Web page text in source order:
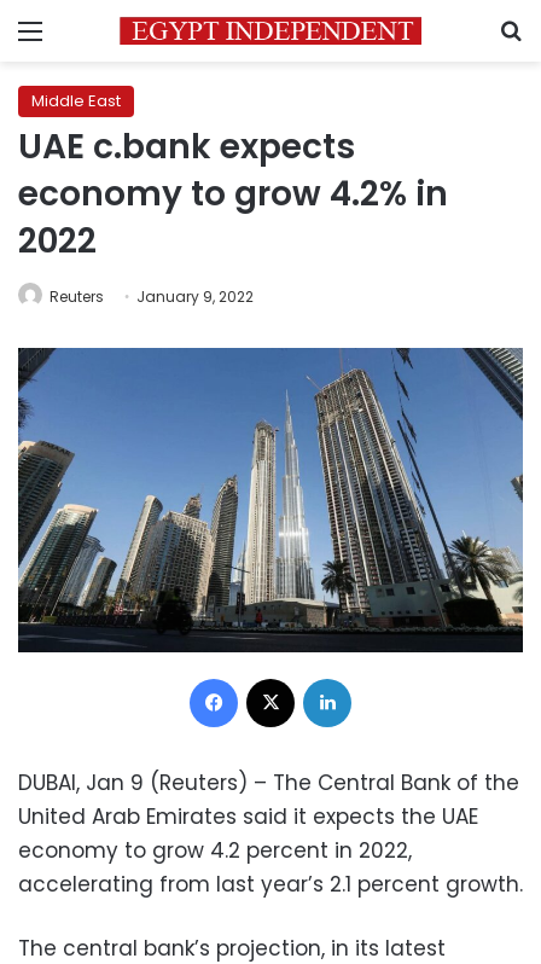
Menu
Middle East
UAE c.bank expects
economy to grow 4.2% in
2022
Reuters January 9, 2022
Facebook
DUBAI, Jan 9 (Reuters) – The Central Bank of the
United Arab Emirates said it expects the UAE
economy to grow 4.2 percent in 2022,
accelerating from last year’s 2.1 percent growth.
The central bank’s projection, in its latest